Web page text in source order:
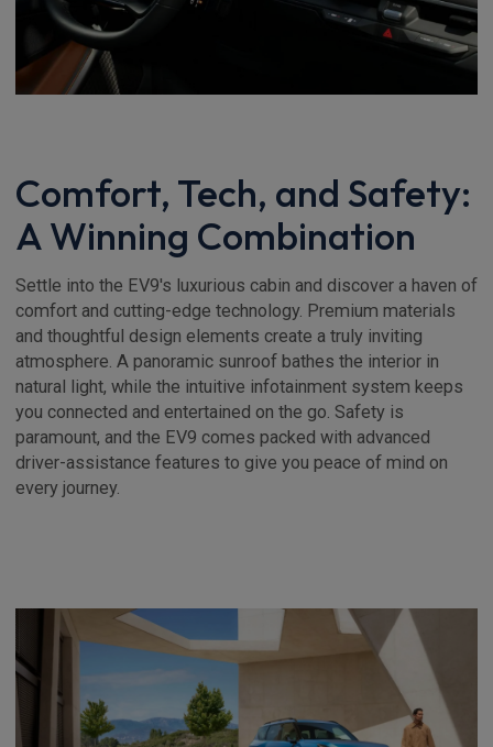
Comfort, Tech, and Safety:
A Winning Combination
Settle into the EV9's luxurious cabin and discover a haven of
comfort and cutting-edge technology. Premium materials
and thoughtful design elements create a truly inviting
atmosphere. A panoramic sunroof bathes the interior in
natural light, while the intuitive infotainment system keeps
you connected and entertained on the go. Safety is
paramount, and the EV9 comes packed with advanced
driver-assistance features to give you peace of mind on
every journey.